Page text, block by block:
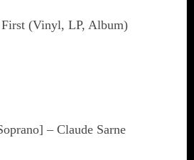
(Vinyl, LP, Album)
– Claude Sarne